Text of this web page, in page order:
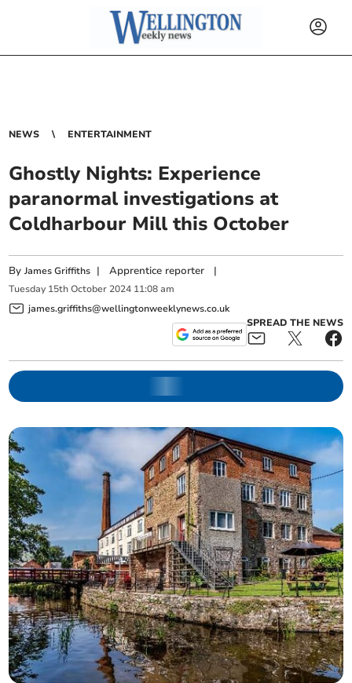
NEWS ENTERTAINMENT
Ghostly Nights: Experience
paranormal investigations at
Coldharbour Mill this October
ByJames Griffiths |Apprentice reporter |
Tuesday 15th October 2024 11:08 am
james.griffiths@wellingtonweeklynews.co.uk
SPREAD THE NEWS